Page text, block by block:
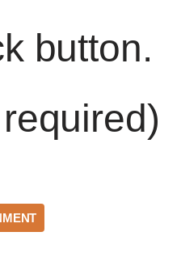
button.